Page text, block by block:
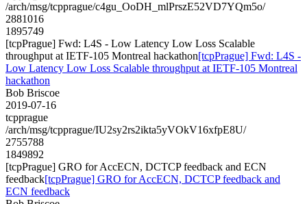
/arch/msg/tcpprague/c4gu_OoDH_mlPrszE52VD7YQm5o/
2881016
1895749
[tcpPrague] Fwd: L4S - Low Latency Low Loss Scalable
throughput at IETF-105 Montreal hackathon[tcpPrague] Fwd: L4S -
Low Latency Low Loss Scalable throughput at IETF-105 Montreal
hackathon
Bob Briscoe
2019-07-16
tcpprague
/arch/msg/tcpprague/IU2sy2rs2ikta5yVOkV16xfpE8U/
2755788
1849892
[tcpPrague] GRO for AccECN, DCTCP feedback and ECN
feedback[tcpPrague] GRO for AccECN, DCTCP feedback and
ECN feedback